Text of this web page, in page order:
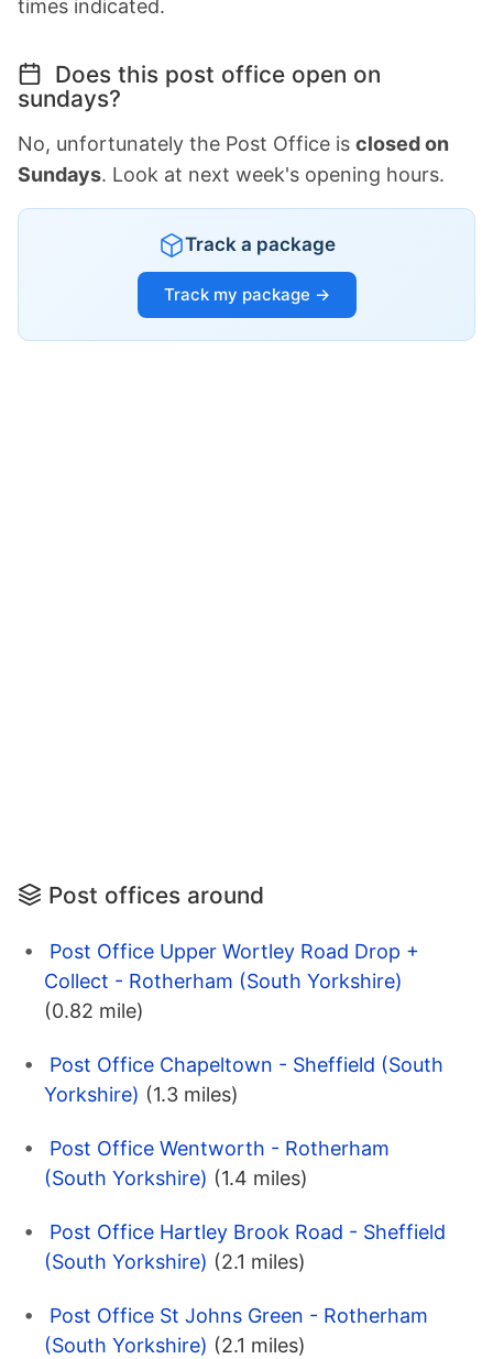
times indicated.
Does this post office open on
sundays?
No, unfortunately the Post Office is closed on
Sundays. Look at next week's opening hours.
Track a package
Track my package →
Post offices around
Post Office Upper Wortley Road Drop +
Collect - Rotherham (South Yorkshire)
(0.82 mile)
Post Office Chapeltown - Sheffield (South
Yorkshire) (1.3 miles)
Post Office Wentworth - Rotherham
(South Yorkshire) (1.4 miles)
Post Office Hartley Brook Road - Sheffield
(South Yorkshire) (2.1 miles)
Post Office St Johns Green - Rotherham
(South Yorkshire) (2.1 miles)